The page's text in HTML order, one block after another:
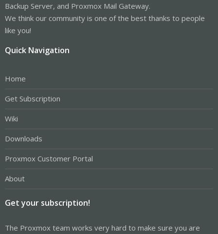
Backup Server, and Proxmox Mail Gateway.
We think our community is one of the best thanks to people
like you!
Quick Navigation
Home
Get Subscription
Wiki
Downloads
Proxmox Customer Portal
About
Get your subscription!
The Proxmox team works very hard to make sure you are